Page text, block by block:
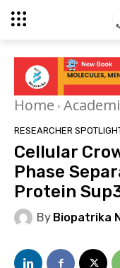
Home
RESEARCHER
Cellular
Phase
Protein
By Biopatrika